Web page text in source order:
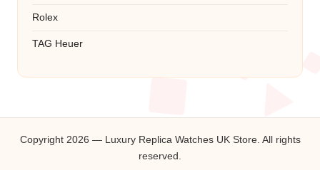
Rolex
TAG Heuer
Copyright 2026 — Luxury Replica Watches UK Store. All rights
reserved.